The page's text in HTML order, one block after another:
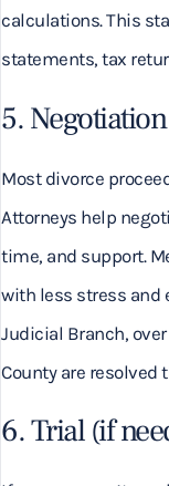
calculations. This
statements, tax
5.
Most divorce
Attorneys help
time, and support.
with less stress and
Judicial Branch,
County are resolved
6. Trial (if